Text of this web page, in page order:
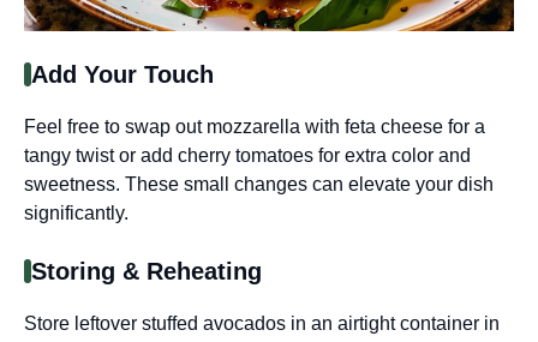
Add Your Touch
Feel free to swap out mozzarella with feta cheese for a
tangy twist or add cherry tomatoes for extra color and
sweetness. These small changes can elevate your dish
significantly.
Storing & Reheating
Store leftover stuffed avocados in an airtight container in